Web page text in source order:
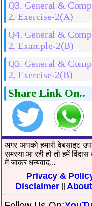
Q3. General &
2, Exercise-2(A)
Q4. General &
2, Example-2(B)
Q5. General &
2, Exercise-2(B)
Share Link On..
अगर आपको हमारी वेबसाइट
समस्या आ रही हो तो हमें
में जाकर धन्यवाद...
Privacy &
Disclaimer